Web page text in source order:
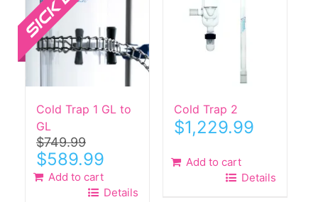
Cold Trap 1 GL to
GL
$749.99
Original
price
was:
$589.99
$589.99.
Add to cart
Details
Cold Trap 2
$1,229.99
Add to cart
Details